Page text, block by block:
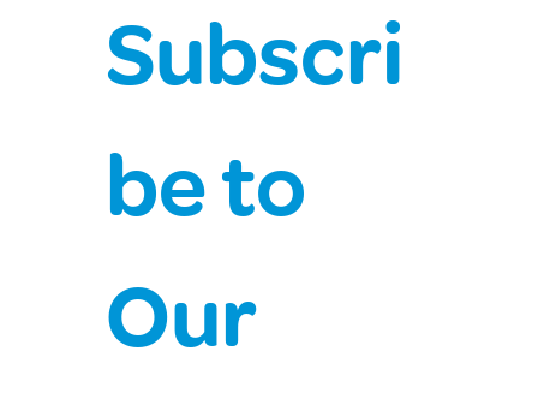
Subscri
be to
Our